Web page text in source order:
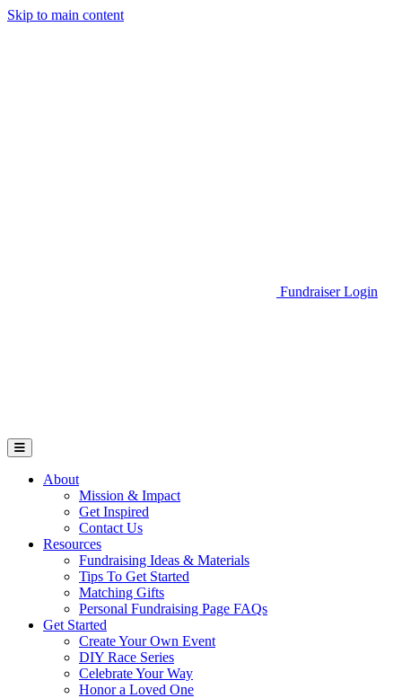
Skip to main content
Fundraiser Login
Open Mobile Menu
About
Mission & Impact
Get Inspired
Contact Us
Resources
Fundraising Ideas & Materials
Tips To Get Started
Matching Gifts
Personal Fundraising Page FAQs
Get Started
Create Your Own Event
DIY Race Series
Celebrate Your Way
Honor a Loved One